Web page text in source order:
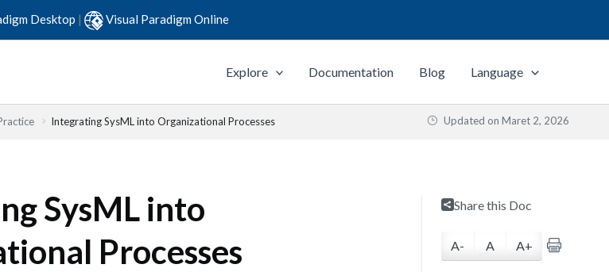
Desktop | Visual Paradigm Online
Explore Documentation Blog Language
Integrating SysML into Organizational Processes Updated on Maret 2, 2026
SysML into
Processes
Share this Doc
A- A A+